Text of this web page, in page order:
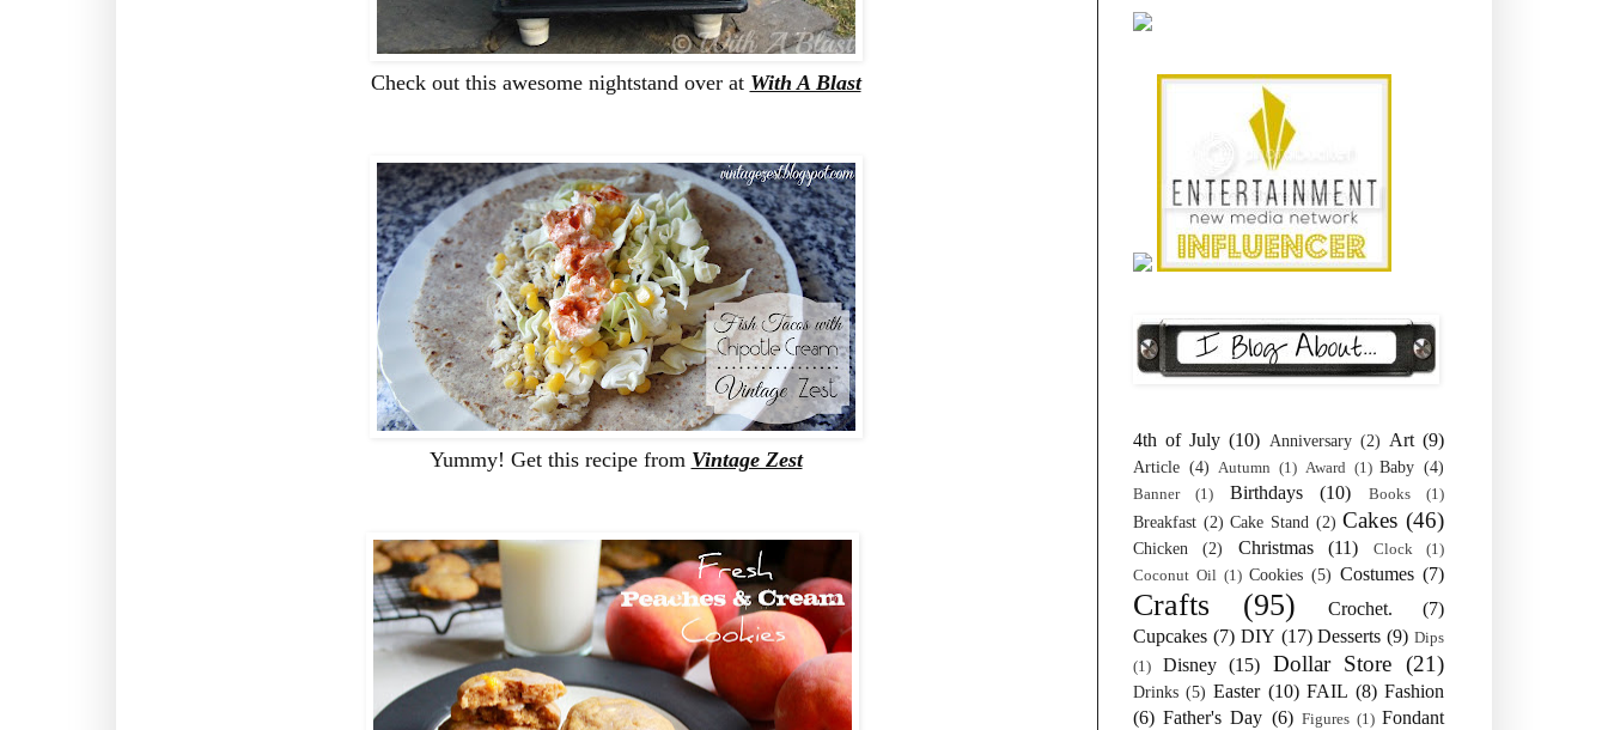
Check out this awesome nightstand over at With A Blast
Yummy! Get this recipe from Vintage Zest
4th of July (10) Anniversary (2) Art (9)
Article (4) Autumn (1) Award (1) Baby (4)
Banner (1) Birthdays (10) Books (1)
Breakfast (2) Cake Stand (2) Cakes (46)
Chicken (2) Christmas (11) Clock
(1)
Coconut Oil (1) Cookies (5) Costumes (7)
Crafts (95) Crochet.
(7)
Cupcakes (7) DIY (17) Desserts (9) Dips
(1)
Disney (15) Dollar Store (21)
Drinks (5) Easter (10) FAIL (8) Fashion
(6) Father's Day (6) Figures (1) Fondant